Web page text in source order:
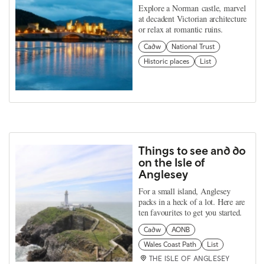
Explore a Norman castle, marvel
at decadent Victorian architecture
or relax at romantic ruins.
Cadw
National Trust
Historic places
List
Things to see and do
on the Isle of
Anglesey
For a small island, Anglesey
packs in a heck of a lot. Here are
ten favourites to get you started.
Cadw
AONB
Wales Coast Path
List
THE ISLE OF ANGLESEY